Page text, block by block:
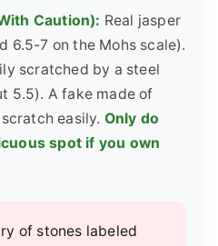
Caution): Real jasper
6.5-7 on the Mohs scale).
scratched by a steel
5.5). A fake made of
easily. Only do
spot if you own
of stones labeled